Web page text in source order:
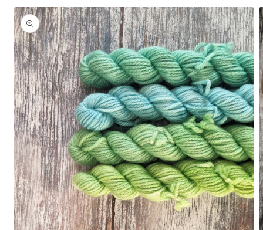
Skip to
product
information